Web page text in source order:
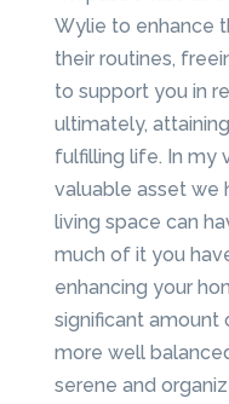
Wylie to enhance
their routines,
to support you in
ultimately,
fulfilling life. In my
valuable asset we
living space can
much of it you
enhancing your
significant amount
more well
serene and